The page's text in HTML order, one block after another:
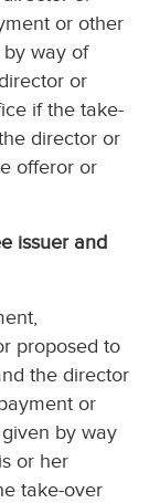
or other
way of
or
if the take-
director or
offeror or
issuer and
proposed to
the director
or
by way
or her
take-over